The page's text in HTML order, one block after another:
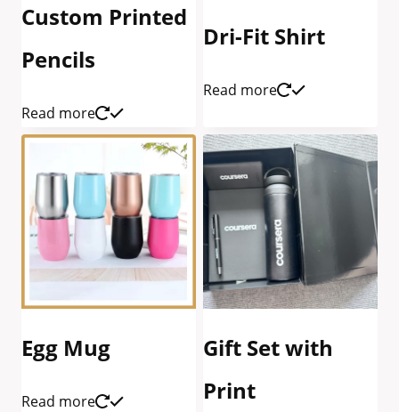
Custom Printed
Pencils
Read more
Dri-Fit Shirt
Read more
Egg Mug
Read more
Gift Set with
Print